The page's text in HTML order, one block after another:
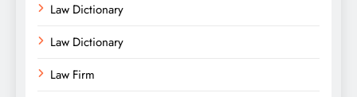
Law Dictionary
Law Dictionary
Law Firm